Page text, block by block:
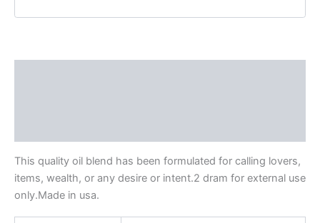
This quality oil blend has been formulated for calling lovers,
items, wealth, or any desire or intent.2 dram for external use
only.Made in usa.